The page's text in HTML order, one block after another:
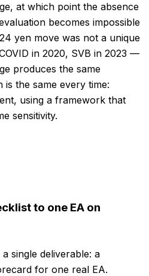
at which point the absence
becomes impossible
yen move was not a unique
in 2020, SVB in 2023 —
produces the same
the same every time:
using a framework that
sensitivity.
to one EA on
single deliverable: a
for one real EA.